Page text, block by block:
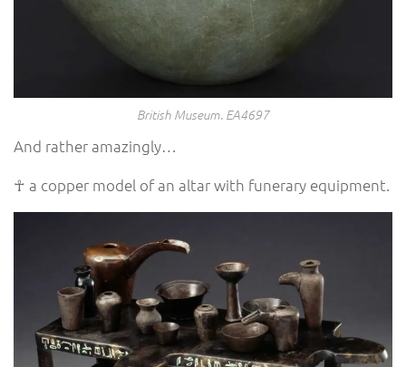
British Museum. EA4697
And rather amazingly…
☥ a copper model of an altar with funerary equipment.